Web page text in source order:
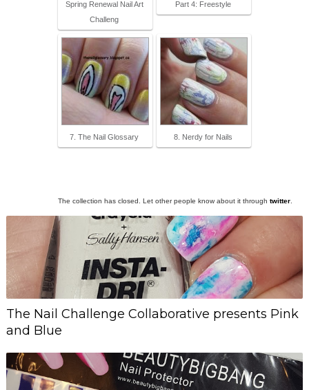
Spring Renewal Nail Art
Challeng
Part 4: Freestyle
7. The Nail Glossary 8. Nerdy for Nails
The collection has closed. Let other people know about it throughtwitter
The Nail Challenge Collaborative presents Pink
and Blue